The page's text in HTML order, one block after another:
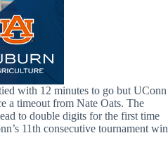
with 12 minutes to go but UConn
a timeout from Nate Oats. The
to double digits for the first time
11th consecutive tournament win